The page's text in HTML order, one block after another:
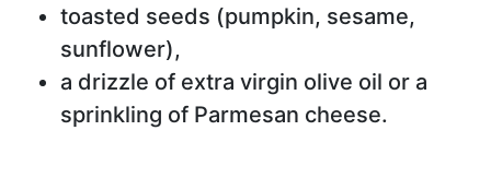
toasted seeds (pumpkin, sesame,
sunflower),
a drizzle of extra virgin olive oil or a
sprinkling of Parmesan cheese.